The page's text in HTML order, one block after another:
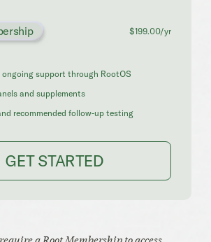
$199.00/yr
ongoing support through RootOS
and supplements
recommended follow-up testing
GET STARTED